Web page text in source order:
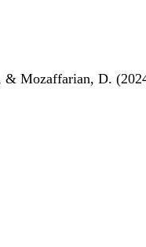
Mozaffarian, D.